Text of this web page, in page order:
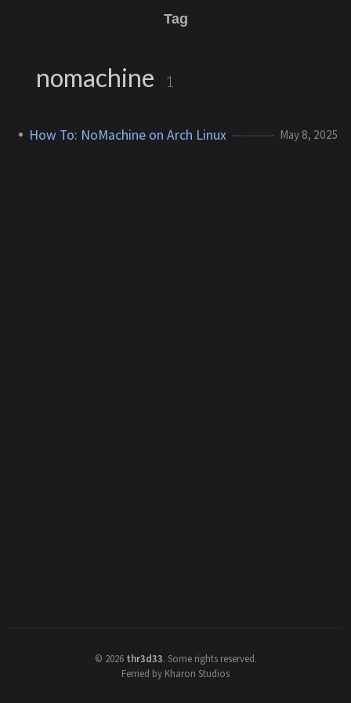
Tag
nomachine 1
How To: NoMachine on Arch Linux May 8, 2025
© 2026 thr3d33. Some rights reserved.
Ferried by Kharon Studios